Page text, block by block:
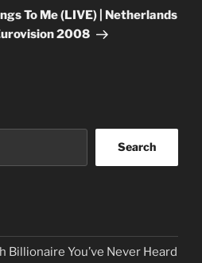
To Me (LIVE) | Netherlands
2008
Search
Billionaire You’ve Never Heard